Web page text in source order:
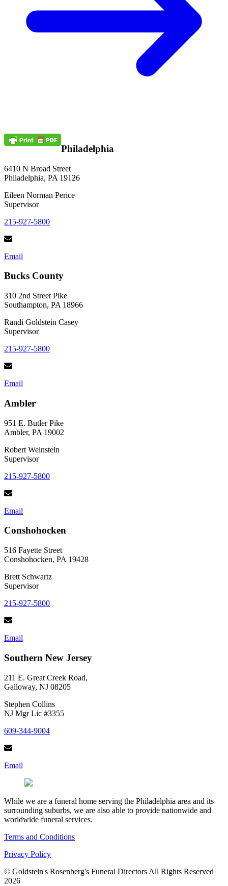
Philadelphia
6410 N Broad Street
Philadelphia, PA 19126
Eileen Norman Perice
Supervisor
215-927-5800
Email
Bucks County
310 2nd Street Pike
Southampton, PA 18966
Randi Goldstein Casey
Supervisor
215-927-5800
Email
Ambler
951 E. Butler Pike
Ambler, PA 19002
Robert Weinstein
Supervisor
215-927-5800
Email
Conshohocken
516 Fayette Street
Conshohocken, PA 19428
Brett Schwartz
Supervisor
215-927-5800
Email
Southern New Jersey
211 E. Great Creek Road,
Galloway, NJ 08205
Stephen Collins
NJ Mgr Lic #3355
609-344-9004
Email
While we are a funeral home serving the Philadelphia area and its
surrounding suburbs, we are also able to provide nationwide and
worldwide funeral services.
Terms and Conditions
Privacy Policy
© Goldstein's Rosenberg's Funeral Directors All Rights Reserved
2026